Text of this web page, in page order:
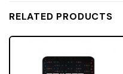
RELATED PRODUCTS